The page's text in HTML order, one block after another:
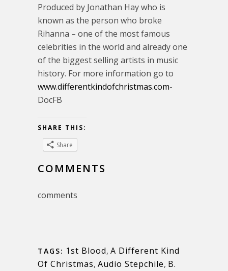
Produced by Jonathan Hay who is
known as the person who broke
Rihanna – one of the most famous
celebrities in the world and already one
of the biggest selling artists in music
history. For more information go to
www.differentkindofchristmas.com-
DocFB
SHARE THIS:
Share
COMMENTS
comments
TAGS: 1st Blood, A Different Kind
Of Christmas, Audio Stepchile, B.